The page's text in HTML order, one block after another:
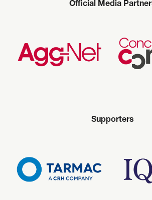
Official Media
Supporters